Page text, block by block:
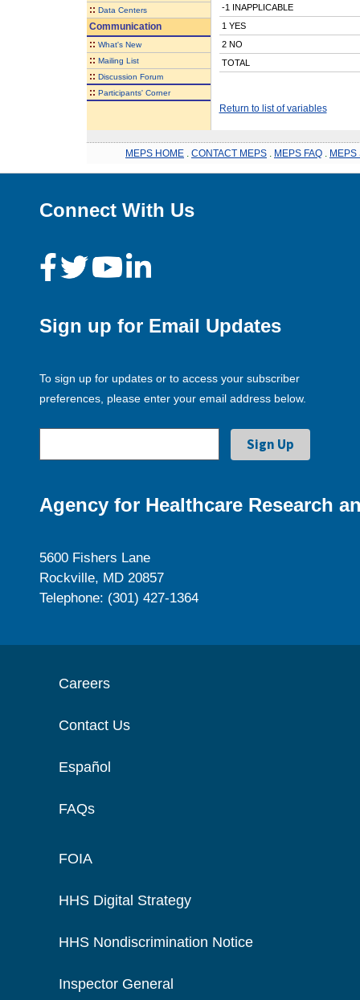
:: Data Centers
Communication
:: What's New
:: Mailing List
:: Discussion Forum
:: Participants' Corner
-1 INAPPLICABLE
1 YES
2 NO
TOTAL
Return to list of variables
MEPS HOME CONTACT MEPS MEPS FAQ MEPS
Connect With Us
Sign up for Email Updates
To sign up for updates or to access your subscriber
preferences, please enter your email address below.
Agency for Healthcare Research
5600 Fishers Lane
Rockville, MD 20857
Telephone: (301) 427-1364
Careers
Contact Us
Español
FAQs
FOIA
HHS Digital Strategy
HHS Nondiscrimination Notice
Inspector General